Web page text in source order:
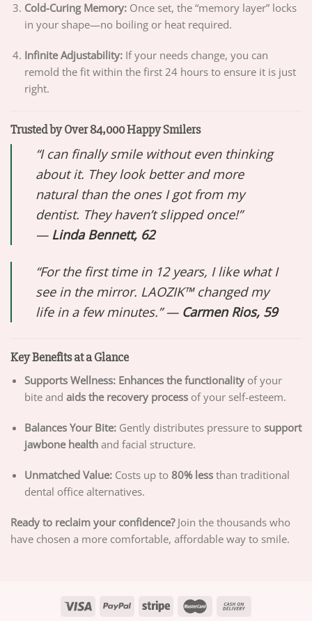
Cold-Curing Memory:Once set, the “memory layer” locks
in your shape—no boiling or heat required.
Infinite Adjustability:If your needs change, you can
remold the fit within the first 24 hours to ensure it is just
right.
Trusted by Over 84,000 Happy Smilers
“I can finally smile without even thinking
about it. They look better and more
natural than the ones I got from my
dentist. They haven’t slipped once!”
— Linda Bennett, 62
“For the first time in 12 years, I like what I
see in the mirror. LAOZIK™ changed my
life in a few minutes.” — Carmen Rios, 59
Key Benefits at a Glance
Supports Wellness: Enhances the functionalityof your
bite and aids the recovery processof your self-esteem.
Balances Your Bite:Gently distributes pressure to support
jawbone healthand facial structure.
Unmatched Value:Costs up to 80% lessthan traditional
dental office alternatives.
Ready to reclaim your confidence?Join the thousands who
have chosen a more comfortable, affordable way to smile.